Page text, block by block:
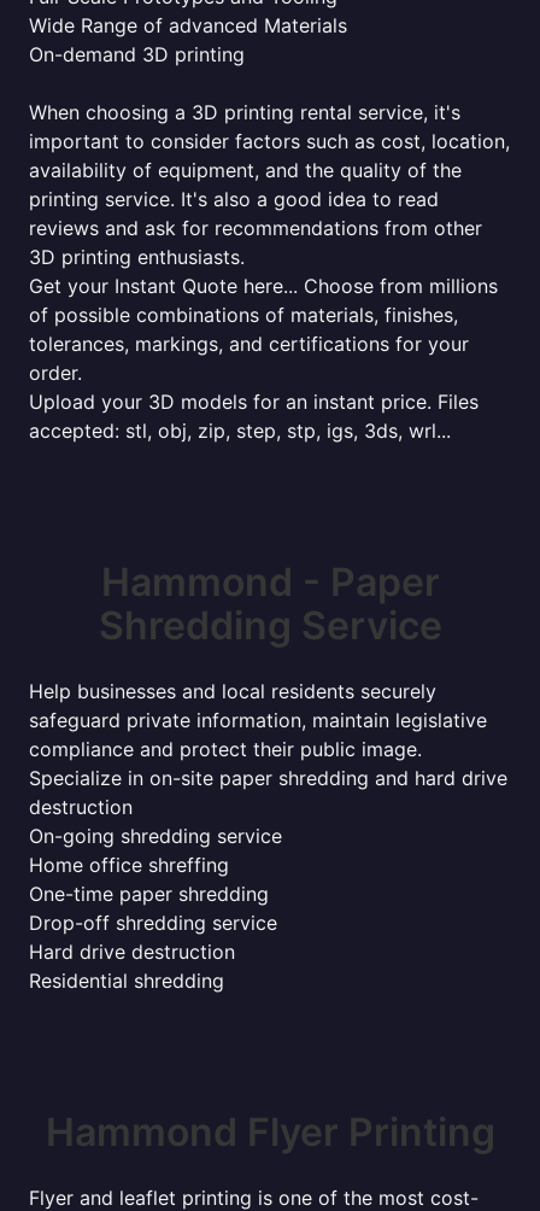
Wide Range of advanced Materials
On-demand 3D printing
When choosing a 3D printing rental service, it's
important to consider factors such as cost, location,
availability of equipment, and the quality of the
printing service. It's also a good idea to read
reviews and ask for recommendations from other
3D printing enthusiasts.
Get your Instant Quote here... Choose from millions
of possible combinations of materials, finishes,
tolerances, markings, and certifications for your
order.
Upload your 3D models for an instant price. Files
accepted: stl, obj, zip, step, stp, igs, 3ds, wrl...
Hammond - Paper
Shredding Service
Help businesses and local residents securely
safeguard private information, maintain legislative
compliance and protect their public image.
Specialize in on-site paper shredding and hard drive
destruction
On-going shredding service
Home office shreffing
One-time paper shredding
Drop-off shredding service
Hard drive destruction
Residential shredding
Hammond Flyer Printing
Flyer and leaflet printing is one of the most cost-